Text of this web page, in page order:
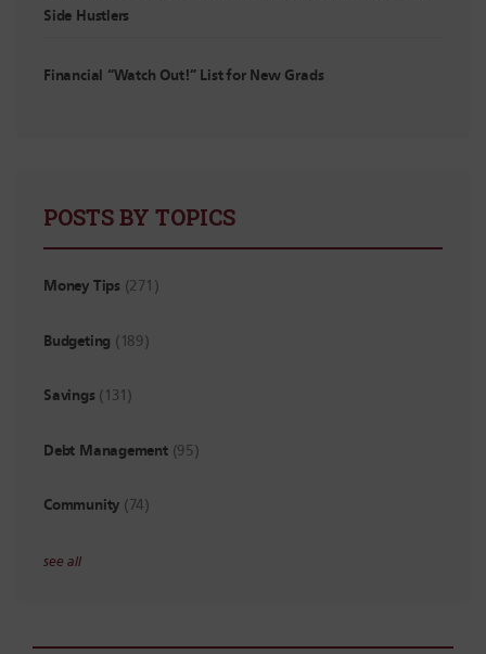
Side Hustlers
Financial “Watch Out!” List for New Grads
POSTS BY TOPICS
Money Tips (271)
Budgeting (189)
Savings (131)
Debt Management (95)
Community (74)
see all